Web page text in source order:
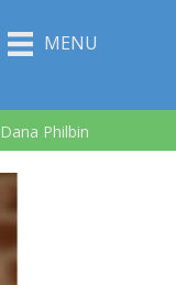
MENU
Dana Philbin